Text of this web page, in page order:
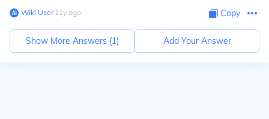
Wiki User∙11y ago Copy
Show More Answers (1) Add Your Answer